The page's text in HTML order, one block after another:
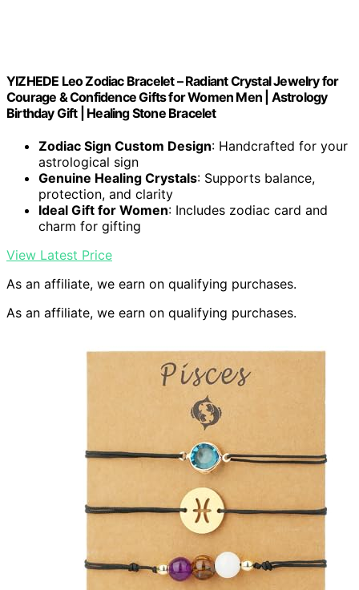
YIZHEDE Leo Zodiac Bracelet – Radiant Crystal Jewelry for
Courage & Confidence Gifts for Women Men | Astrology
Birthday Gift | Healing Stone Bracelet
Zodiac Sign Custom Design: Handcrafted for your
astrological sign
Genuine Healing Crystals: Supports balance,
protection, and clarity
Ideal Gift for Women: Includes zodiac card and
charm for gifting
View Latest Price
As an affiliate, we earn on qualifying purchases.
As an affiliate, we earn on qualifying purchases.